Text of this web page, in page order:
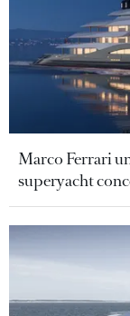
Marco Ferrari
superyacht